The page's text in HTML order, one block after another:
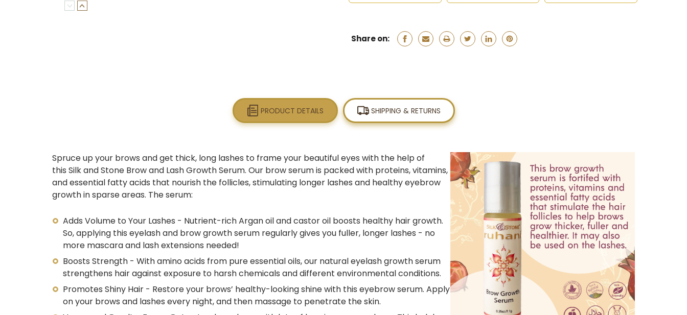
Share on:
PRODUCT DETAILS SHIPPING & RETURNS
Spruce up your brows and get thick, long lashes to frame your beautiful eyes with the help of
this Silk and Stone Brow and Lash Growth Serum. Our brow serum is packed with proteins, vitamins,
and essential fatty acids that nourish the follicles, stimulating longer lashes and healthy eyebrow
growth in sparse areas. The serum:
Adds Volume to Your Lashes - Nutrient-rich Argan oilandcastor oilboosts healthy hair growth.
So, applying this eyelash and brow growth serumregularly gives you fuller, longer lashes - no
more mascara and lash extensions needed!
Boosts Strength - Withamino acids from pure essential oils, our natural eyelash growth serum
strengthens hair against exposure to harsh chemicals and different environmental conditions.
Promotes Shiny Hair - Restore your brows’ healthy-looking shine with this eyebrow serum. Apply
on your brows and lashes every night, and then massage to penetrate the skin.